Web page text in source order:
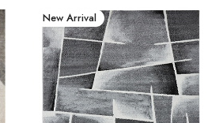
New Arrival